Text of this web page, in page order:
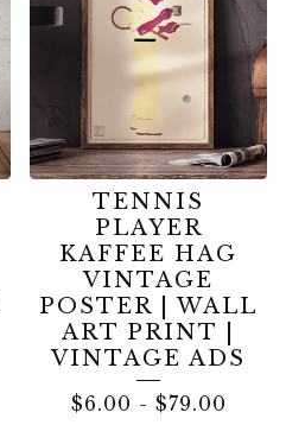
TENNIS
PLAYER
KAFFEE HAG
VINTAGE
POSTER | WALL
ART PRINT |
VINTAGE ADS
$6.00 - $79.00